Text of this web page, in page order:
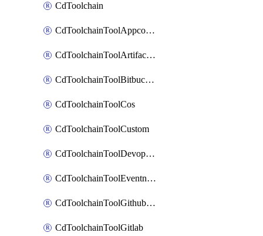
CdToolchain
CdToolchainToolAppconfig
CdToolchainToolArtifactory
CdToolchainToolBitbucketgit
CdToolchainToolCos
CdToolchainToolCustom
CdToolchainToolDevopsinsights
CdToolchainToolEventnotifications
CdToolchainToolGithubconsolidated
CdToolchainToolGitlab